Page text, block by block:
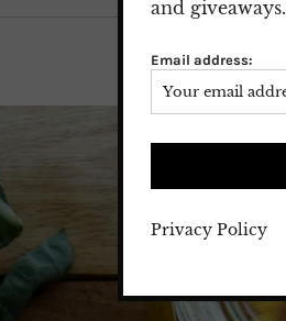
and giveaways.
Email address:
Privacy Policy